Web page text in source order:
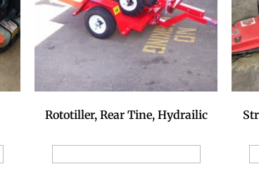
Rototiller, Rear Tine, Hydrailic